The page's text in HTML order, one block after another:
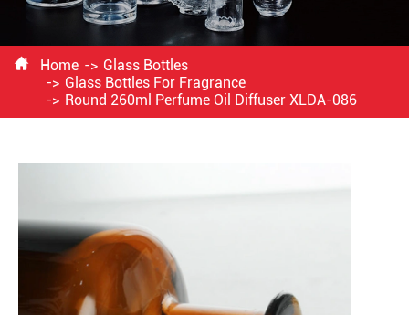
 Home
Glass Bottles
Glass Bottles For Fragrance
Round 260ml Perfume Oil Diffuser XLDA-086